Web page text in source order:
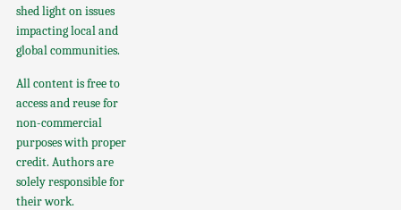
shed light on issues
impacting local and
global communities.
All content is free to
access and reuse for
non-commercial
purposes with proper
credit. Authors are
solely responsible for
their work.